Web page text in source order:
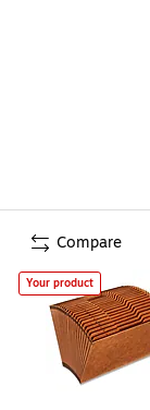
Compare
Your product